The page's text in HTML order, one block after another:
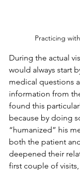
Practicing
During the actual
would always start
medical questions
information from
found this
because by doing
“humanized” his
both the patient
deepened their
first couple of